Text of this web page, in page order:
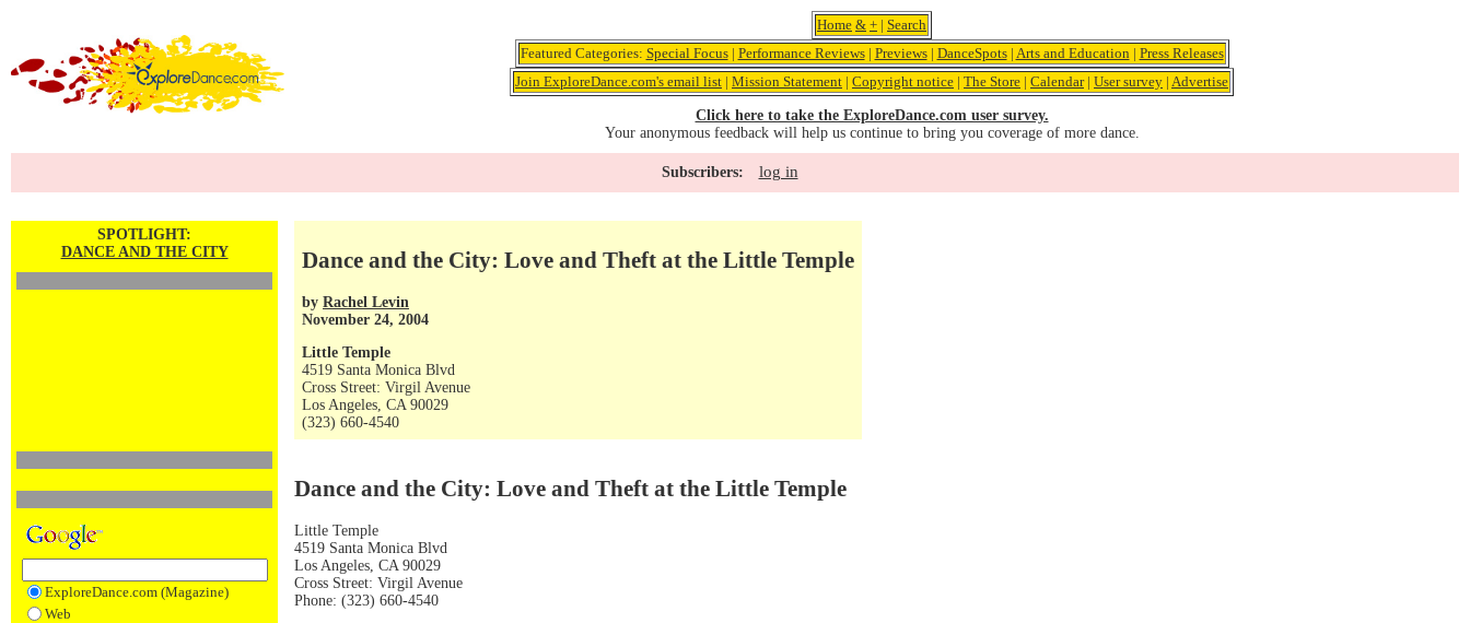
Home & + | Search
Featured Categories: Special Focus| Performance Reviews| Previews| DanceSpots| Arts and Education | Press Releases
Join ExploreDance.com's email list | Mission Statement | Copyright notice | The Store | Calendar| User survey | Advertise
Click here to take the ExploreDance.com user survey.
Your anonymous feedback will help us continue to bring you coverage of more dance.
Subscribers: log in
SPOTLIGHT:
DANCE AND THE CITY
ExploreDance.com (Magazine)
Web
Dance and the City: Love and Theft at the Little Temple
by Rachel Levin
November 24, 2004
Little Temple
4519 Santa Monica Blvd
Cross Street: Virgil Avenue
Los Angeles, CA 90029
(323) 660-4540
Dance and the City: Love and Theft at the Little Temple
Little Temple
4519 Santa Monica Blvd
Los Angeles, CA 90029
Cross Street: Virgil Avenue
Phone: (323) 660-4540